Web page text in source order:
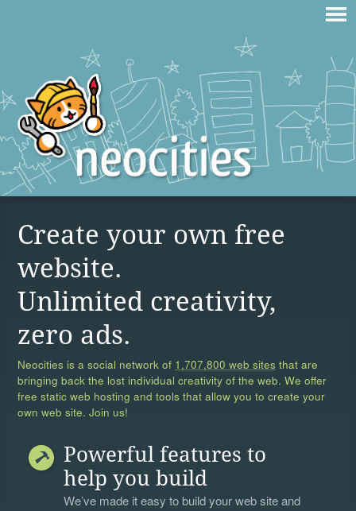
Create your own free
website.
Unlimited creativity,
zero ads.
Neocities is a social network of 1,707,800 web sites that are
bringing back the lost individual creativity of the web. We offer
free static web hosting and tools that allow you to create your
own web site. Join us!
Powerful features to
help you build
We’ve made it easy to build your web site and